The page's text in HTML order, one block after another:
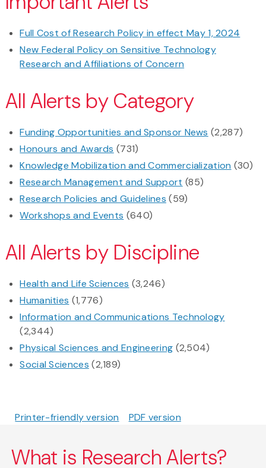
Full Cost of Research Policy in effect May 1, 2024
New Federal Policy on Sensitive Technology
Research and Affiliations of Concern
All Alerts by Category
Funding Opportunities and Sponsor News (2,287)
Honours and Awards (731)
Knowledge Mobilization and Commercialization (30)
Research Management and Support (85)
Research Policies and Guidelines (59)
Workshops and Events (640)
All Alerts by Discipline
Health and Life Sciences (3,246)
Humanities (1,776)
Information and Communications Technology
(2,344)
Physical Sciences and Engineering (2,504)
Social Sciences (2,189)
Printer-friendly version PDF version
What is Research Alerts?